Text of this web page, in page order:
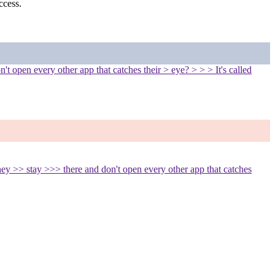
open every other app that catches their > eye? > > > It's called
>> stay >>> there and don't open every other app that catches